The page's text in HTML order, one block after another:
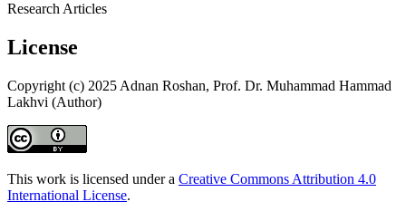
Research Articles
License
Copyright (c) 2025 Adnan Roshan, Prof. Dr. Muhammad Hammad
Lakhvi (Author)
This work is licensed under a Creative Commons Attribution 4.0
International License.